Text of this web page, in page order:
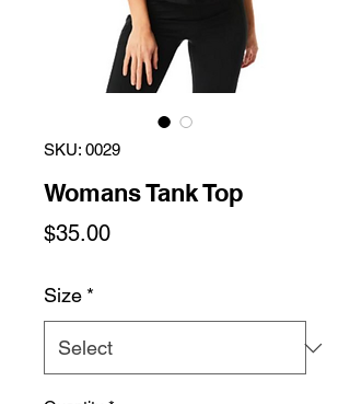
SKU: 0029
Womans Tank Top
$35.00Price
Size *